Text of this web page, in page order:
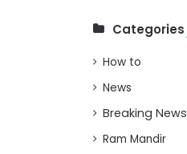
Categories
How to
News
Breaking News
Ram Mandir